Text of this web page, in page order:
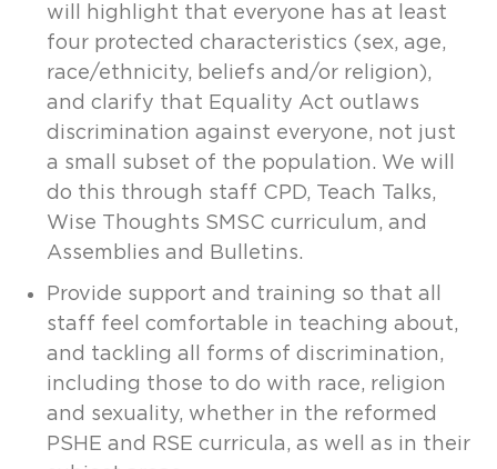
will highlight that everyone has at least
four protected characteristics (sex, age,
race/ethnicity, beliefs and/or religion),
and clarify that Equality Act outlaws
discrimination against everyone, not just
a small subset of the population. We will
do this through staff CPD, Teach Talks,
Wise Thoughts SMSC curriculum, and
Assemblies and Bulletins.
Provide support and training so that all
staff feel comfortable in teaching about,
and tackling all forms of discrimination,
including those to do with race, religion
and sexuality, whether in the reformed
PSHE and RSE curricula, as well as in their